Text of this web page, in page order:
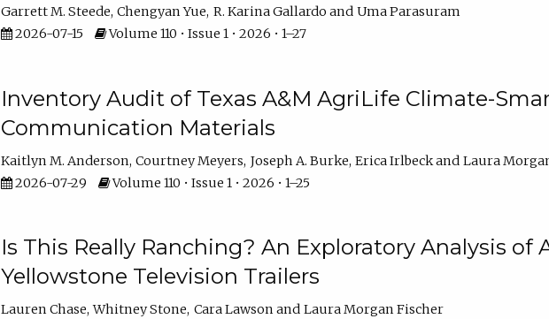
Garrett M. Steede Chengyan Yue R. Karina Gallardo
Uma Parasuram
2026-07-15
Volume 110 • Issue 1 • 2026 • 1–27
Inventory Audit of Texas A&M AgriLife Climate-
Communication Materials
Kaitlyn M. Anderson Courtney Meyers Joseph A. Burke Erica Irlbeck
Laura
2026-07-29
Volume 110 • Issue 1 • 2026 • 1–25
Is This Really Ranching? An Exploratory Analysis
Yellowstone Television Trailers
Lauren Chase Whitney Stone Cara Lawson
Laura Morgan Fischer